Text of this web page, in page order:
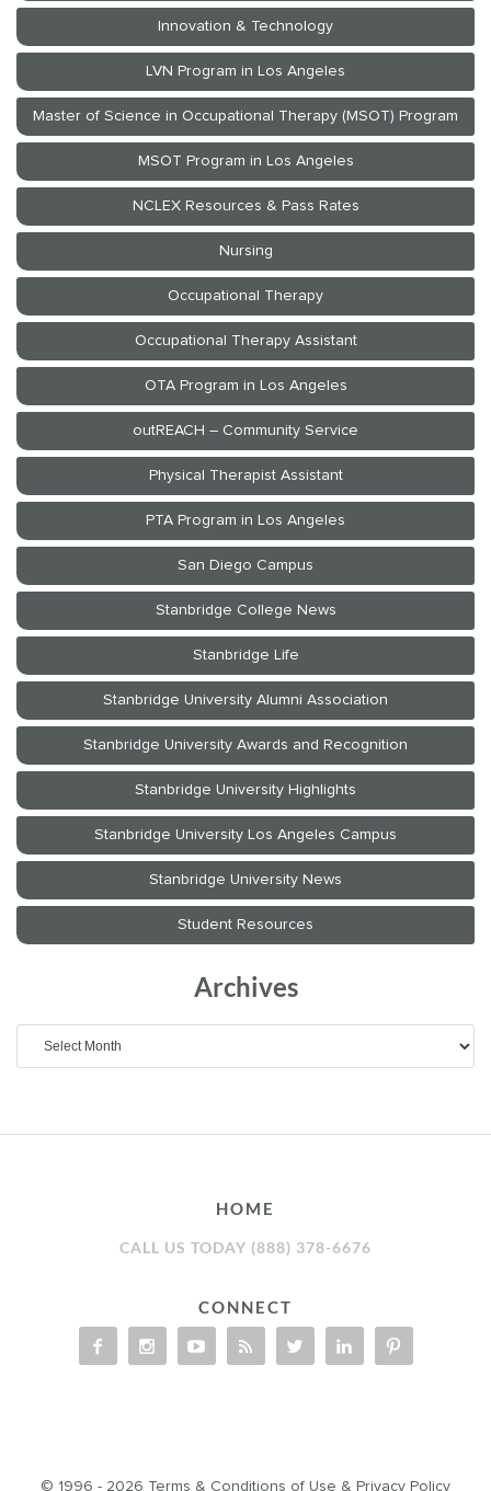
Archives
HOME
CALL US TODAY (888) 378-6676
CONNECT
© 1996 - 2026 Terms & Conditions of Use & Privacy Policy